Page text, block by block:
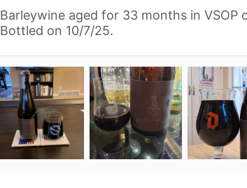
Barleywine aged for 33 months in VSOP
Bottled on 10/7/25.